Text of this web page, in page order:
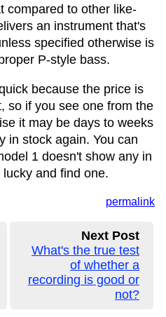
compared to other like-
an instrument that's
specified otherwise is
P-style bass.
because the price is
so if you see one from the
it may be days to weeks
in stock again. You can
1 doesn't show any in
and find one.
permalink
Next Post
What's the true test
of whether a
recording is good or
not?